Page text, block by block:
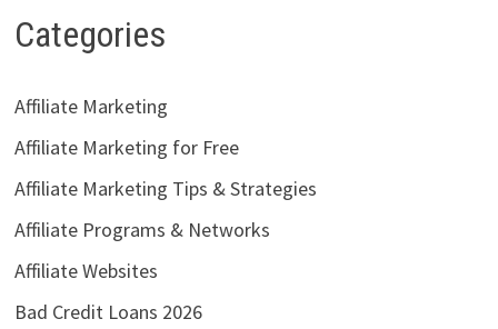
Categories
Affiliate Marketing
Affiliate Marketing for Free
Affiliate Marketing Tips & Strategies
Affiliate Programs & Networks
Affiliate Websites
Bad Credit Loans 2026